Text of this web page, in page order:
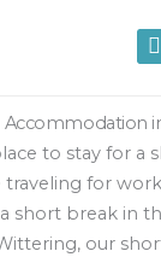
F
-
f
Accommodation
to stay for a
traveling for
short break in
our